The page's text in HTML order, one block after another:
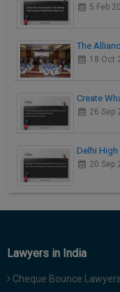
5 Feb
The
18 Oct
Create
26 Sep
Delhi
20 Sep
Lawyers in India
Cheque Bounce Lawyers